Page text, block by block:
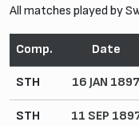
All matches played by
Comp. Date
STH 16 JAN 1897
STH 11 SEP